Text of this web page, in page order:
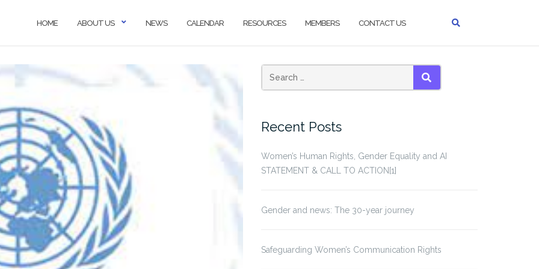
HOME ABOUT US NEWS CALENDAR RESOURCES MEMBERS CONTACT US
Search
for:
SEARCH
Recent Posts
Women’s Human Rights, Gender Equality and AI
STATEMENT & CALL TO ACTION[1]
Gender and news: The 30-year journey
Safeguarding Women’s Communication Rights